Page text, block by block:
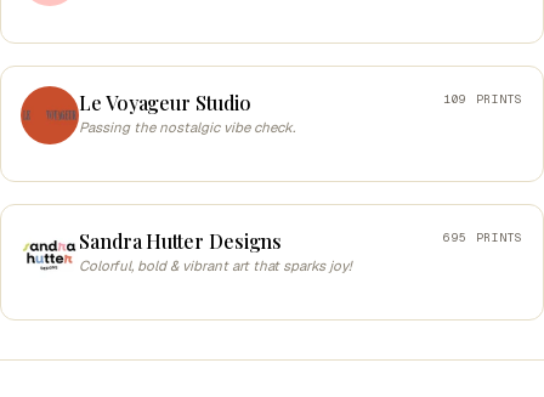
Le Voyageur Studio
Passing the nostalgic vibe check.
109 PRINTS
Sandra Hutter Designs
Colorful, bold & vibrant art that sparks joy!
695 PRINTS